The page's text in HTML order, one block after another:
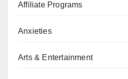
Affiliate Programs
Anxieties
Arts & Entertainment